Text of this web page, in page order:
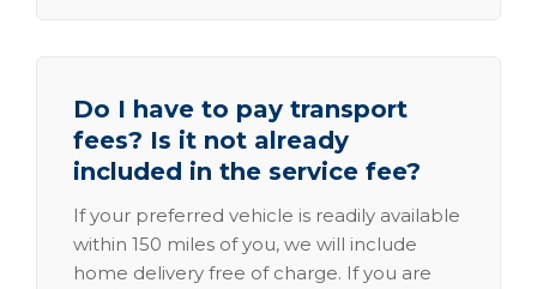
Do I have to pay transport
fees? Is it not already
included in the service fee?
If your preferred vehicle is readily available
within 150 miles of you, we will include
home delivery free of charge. If you are